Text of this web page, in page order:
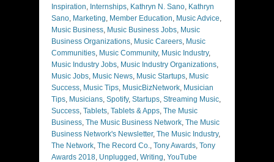
Inspiration, Internships, Kathryn N. Sano, Kathryn
Sano, Marketing, Member Education, Music Advice,
Music Business, Music Business Jobs, Music
Business Organizations, Music Careers, Music
Communities, Music Community, Music Industry,
Music Industry Jobs, Music Industry Organizations,
Music Jobs, Music News, Music Startups, Music
Success, Music Tips, MusicBizNetwork, Musician
Tips, Musicians, Spotify, Startups, Streaming Music,
Success, Tablets, Tablets & Apps, The Music
Business, The Music Business Network, The Music
Business Network's Newsletter, The Music Industry,
The Network, The Record Co., Tony Awards, Tony
Awards 2018, Unplugged , Writing, YouTube